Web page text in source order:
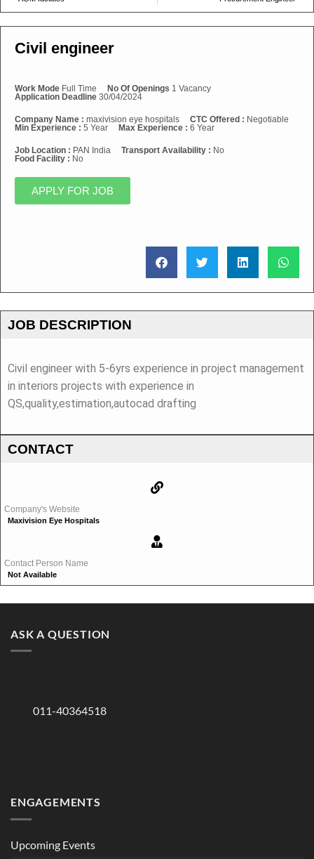
Civil engineer
Work Mode Full Time No Of Openings 1 Vacancy
Application Deadline 30/04/2024
Company Name : maxivision eye hospitals CTC Offered : Negotiable
Min Experience : 5 Year Max Experience : 6 Year
Job Location : PAN India Transport Availability : No
Food Facility : No
APPLY FOR JOB
JOB DESCRIPTION
Civil engineer with 5-6yrs experience in project management
in interiors projects with experience in
QS,quality,estimation,autocad drafting
CONTACT
Company's Website
Maxivision Eye Hospitals
Contact Person Name
Not Available
ASK A QUESTION
011-40364518
ENGAGEMENTS
Upcoming Events